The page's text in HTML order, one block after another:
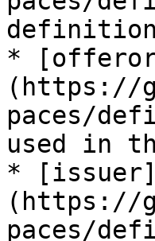
*
(https://
paces/
used in
* [issuer]
(https://
paces/